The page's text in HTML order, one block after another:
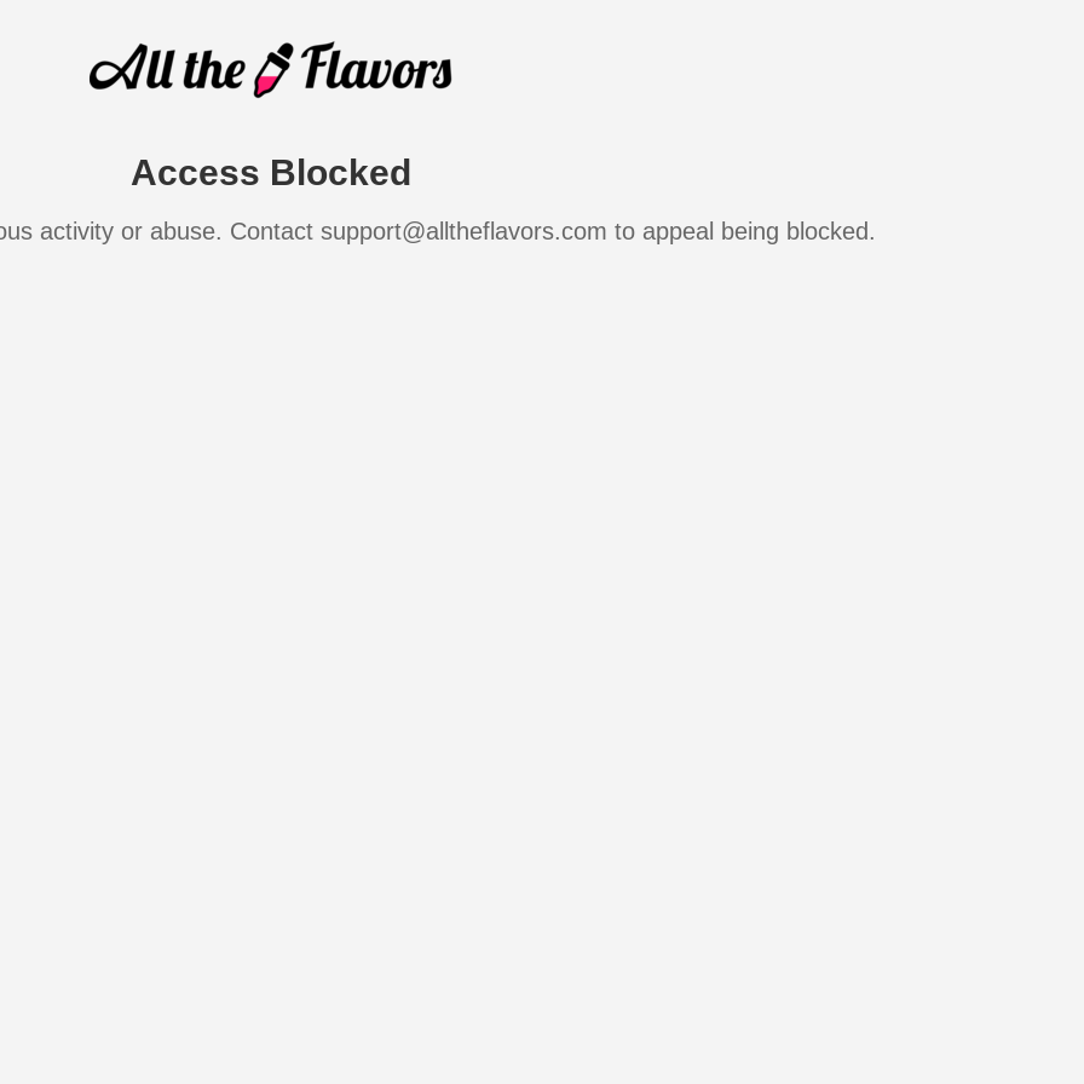
Access Blocked
activity or abuse. Contact support@alltheflavors.com to appeal being blocked.